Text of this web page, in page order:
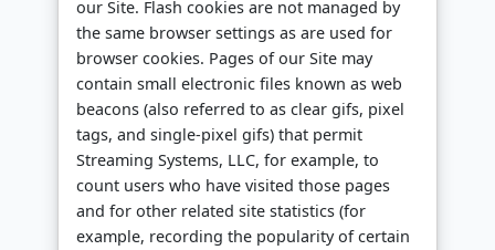
our Site. Flash cookies are not managed by
the same browser settings as are used for
browser cookies. Pages of our Site may
contain small electronic files known as web
beacons (also referred to as clear gifs, pixel
tags, and single-pixel gifs) that permit
Streaming Systems, LLC, for example, to
count users who have visited those pages
and for other related site statistics (for
example, recording the popularity of certain